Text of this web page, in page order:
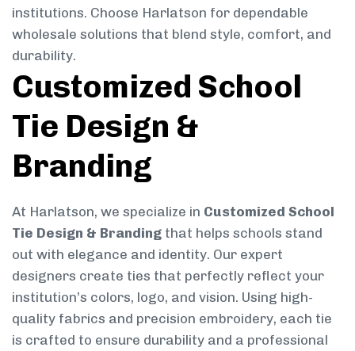
institutions. Choose Harlatson for dependable
wholesale solutions that blend style, comfort, and
durability.
Customized School
Tie Design &
Branding
At Harlatson, we specialize in Customized School
Tie Design & Branding that helps schools stand
out with elegance and identity. Our expert
designers create ties that perfectly reflect your
institution’s colors, logo, and vision. Using high-
quality fabrics and precision embroidery, each tie
is crafted to ensure durability and a professional